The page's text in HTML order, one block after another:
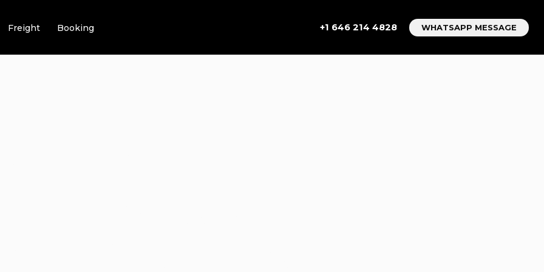
Freight Booking +1 646 214 4828 WHATSAPP MESSAGE